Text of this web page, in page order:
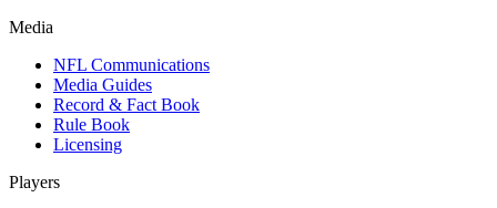
Media
NFL Communications
Media Guides
Record & Fact Book
Rule Book
Licensing
Players